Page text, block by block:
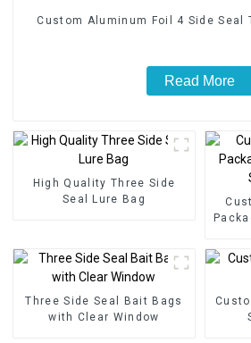
Custom Aluminum Foil 4 Side Seal
Read More
High Quality Three Side
Seal Lure Bag
Three Side Seal Bait Bags
with Clear Window